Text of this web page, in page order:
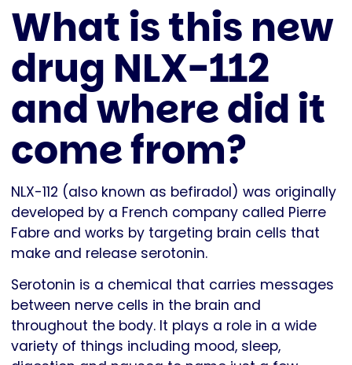
What is this new
drug NLX-112
and where did it
come from?
NLX-112 (also known as befiradol) was originally
developed by a French company called Pierre
Fabre and works by targeting brain cells that
make and release serotonin.
Serotonin is a chemical that carries messages
between nerve cells in the brain and
throughout the body. It plays a role in a wide
variety of things including mood, sleep,